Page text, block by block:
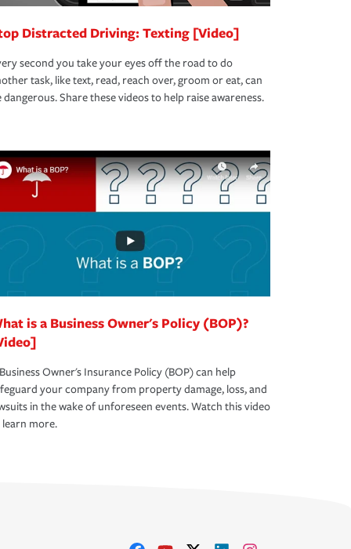
Distracted Driving: Texting [Video]
second you take your eyes off the road to do
task, like text, read, reach over, groom or eat, can
dangerous. Share these videos to help raise awareness.
is a Business Owner's Policy (BOP)?
Owner's Insurance Policy (BOP) can help
your company from property damage, loss, and
in the wake of unforeseen events. Watch this video
more.